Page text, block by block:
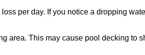
per day. If you notice a dropping
area. This may cause pool decking to